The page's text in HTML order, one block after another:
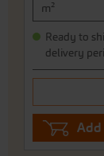
m²
Ready to
delivery